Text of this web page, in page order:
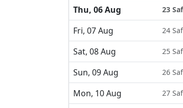
Thu, 06 Aug
23
Fri, 07 Aug
24
Sat, 08 Aug
25
Sun, 09 Aug
26
Mon, 10 Aug
27